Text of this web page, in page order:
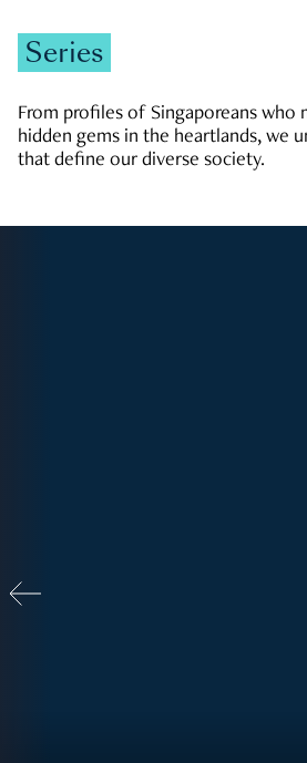
Series
From profiles of Singaporeans who
hidden gems in the heartlands, we
that define our diverse society.